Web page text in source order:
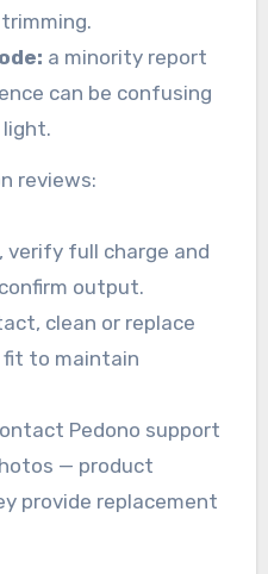
a minority report
can be confusing
reviews:
verify full charge and
output.
clean or replace
fit to maintain
Pedono support
— product
provide replacement